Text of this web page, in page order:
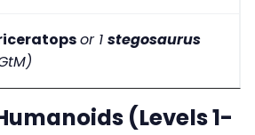
or 1 stegosaurus
(Levels 1-